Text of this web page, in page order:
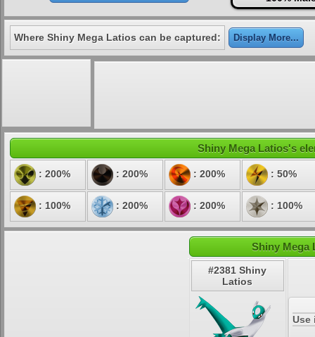
Where Shiny Mega Latios can be captured: Display More...
Shiny Mega Latios's
: 200% : 200% : 200% : 50%
: 100% : 200% : 200% : 100%
Shiny Mega
#2381 Shiny
Latios
Use